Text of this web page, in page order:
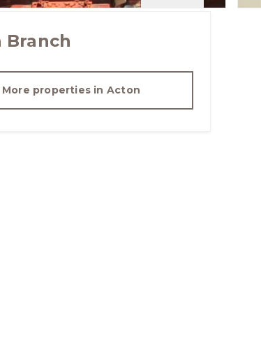
Branch
More properties in Acton